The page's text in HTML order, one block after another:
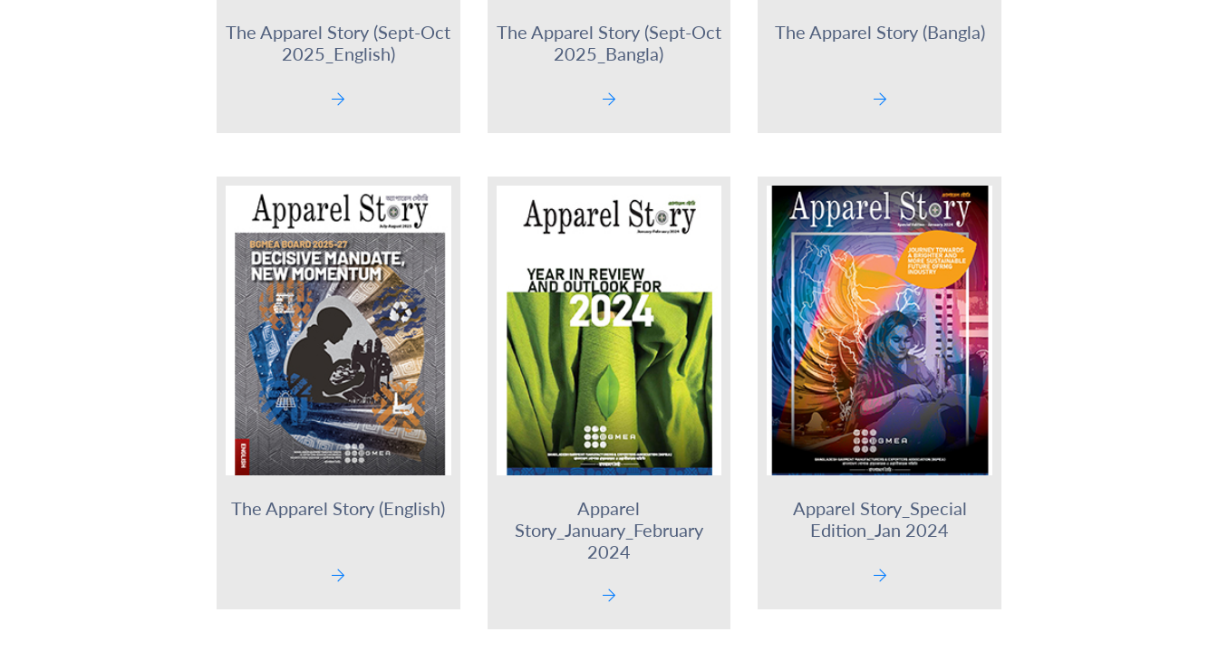
The Apparel Story (Sept-Oct
2025_English)
The Apparel Story (Sept-Oct
2025_Bangla)
The Apparel Story (Bangla)
The Apparel Story (English)
Apparel
Story_January_February
2024
Apparel Story_Special
Edition_Jan 2024